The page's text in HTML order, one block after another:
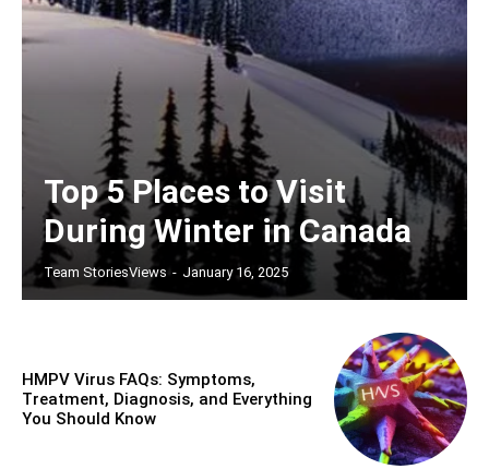
Top 5 Places to Visit
During Winter in Canada
Team StoriesViews - January 16, 2025
HMPV Virus FAQs: Symptoms,
Treatment, Diagnosis, and Everything
You Should Know